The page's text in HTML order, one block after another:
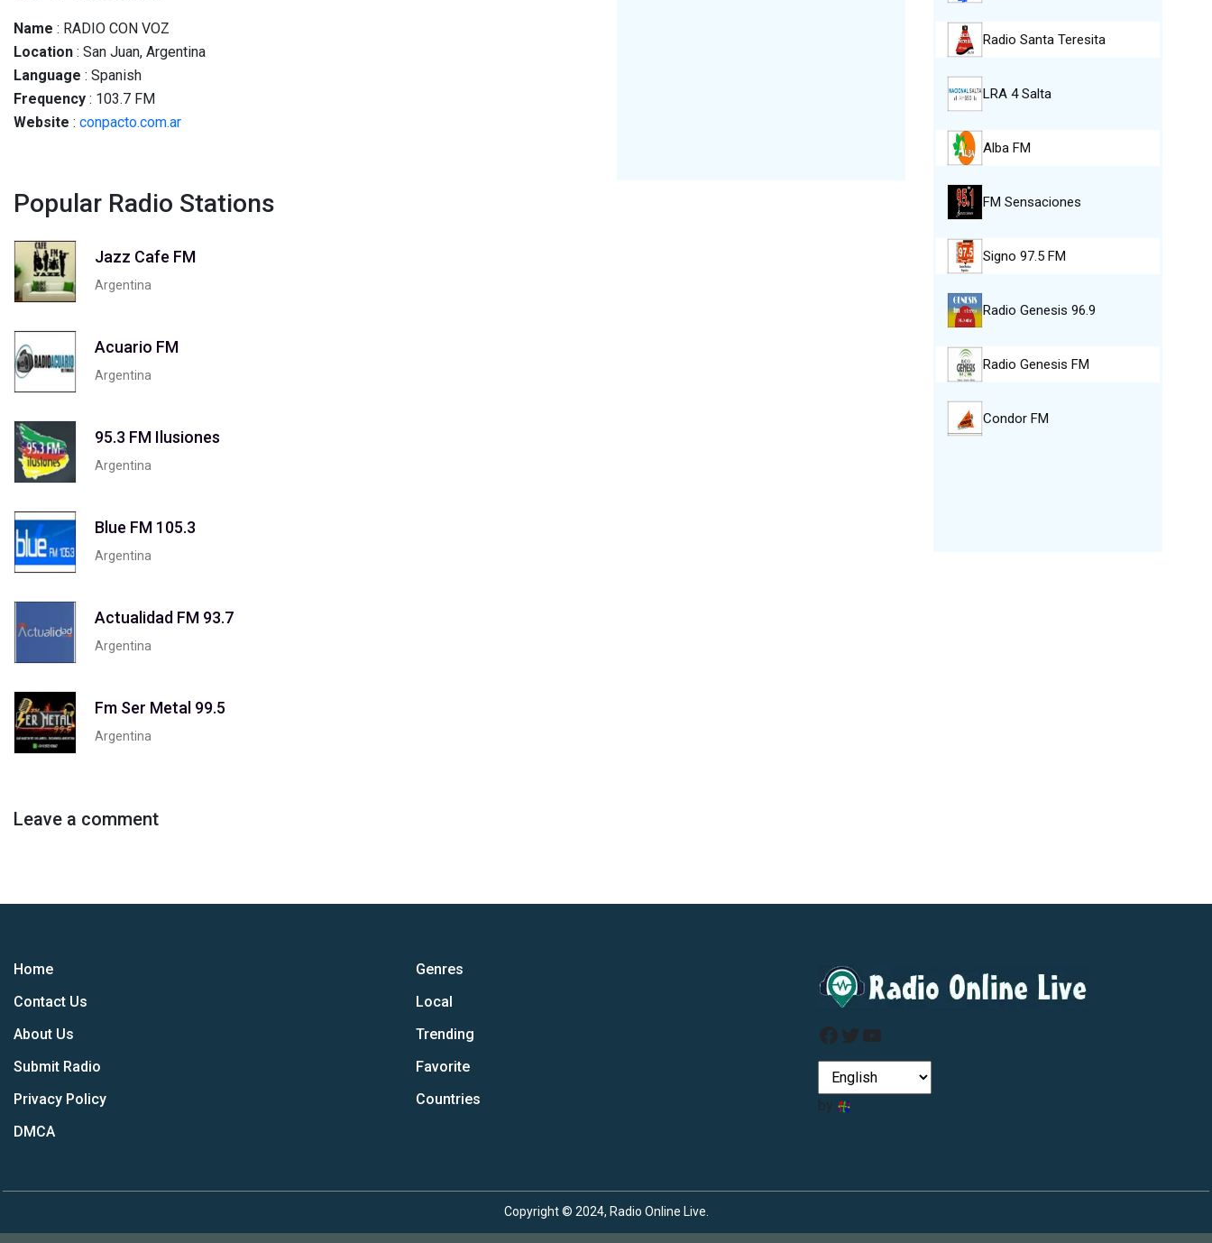
Name : RADIO CON VOZ
Location : San Juan, Argentina
Language : Spanish
Frequency : 103.7 FM
Website : conpacto.com.ar
Popular Radio Stations
Jazz Cafe FM
Argentina
Acuario FM
Argentina
95.3 FM Ilusiones
Argentina
Blue FM 105.3
Argentina
Actualidad FM 93.7
Argentina
Fm Ser Metal 99.5
Argentina
Leave a comment
Radio Santa Teresita
LRA 4 Salta
Alba FM
FM Sensaciones
Signo 97.5 FM
Radio Genesis 96.9
Radio Genesis FM
Condor FM
Home
Contact Us
About Us
Submit Radio
Privacy Policy
DMCA
Genres
Local
Trending
Favorite
Countries
Facebook
Twitter
YouTube
by
Copyright © 2024, Radio Online Live.